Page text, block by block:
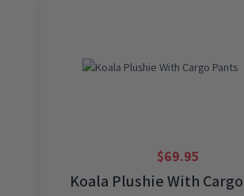
$69.95
Koala Plushie With